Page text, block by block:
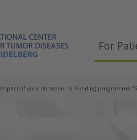
For
Impact of your donation Funding programme